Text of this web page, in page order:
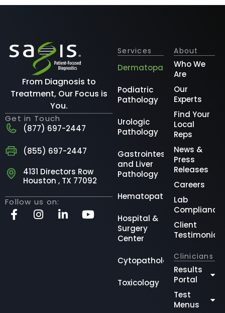
From Diagnosis to
Treatment, Our Focus is
You.
Get in Touch
(877) 697-2447
(855) 697-2447
4131 Directors Row
Houston , TX 77092
Follow us on:
Services
Dermatopathology
Podiatric
Pathology
Urologic
Pathology
Gastrointestinal
and Liver
Pathology
Hematopathology
Hospital &
Surgery
Center
Cytopathology
Toxicology
About
Who We
Are
Our
Experts
Find Your
Local
Reps
News &
Press
Releases
Careers
Lab
Compliance
Client
Testimonials
Clinicians
Results
Portal
Test
Menus